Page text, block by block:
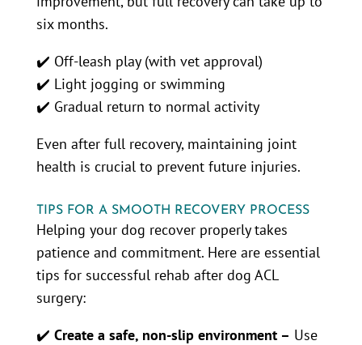
six months.
✔️ Off-leash play (with vet approval)
✔️ Light jogging or swimming
✔️ Gradual return to normal activity
Even after full recovery, maintaining joint
health is crucial to prevent future injuries.
TIPS FOR A SMOOTH RECOVERY PROCESS
Helping your dog recover properly takes
patience and commitment. Here are essential
tips for successful rehab after dog ACL
surgery:
✔️ Create a safe, non-slip environment – Use